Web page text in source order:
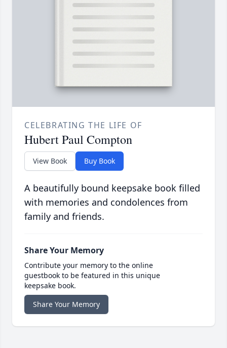
CELEBRATING THE LIFE OF
Hubert Paul Compton
View Book Buy Book
A beautifully bound keepsake book filled
with memories and condolences from
family and friends.
Share Your Memory
Contribute your memory to the online
guestbook to be featured in this unique
keepsake book.
Share Your Memory